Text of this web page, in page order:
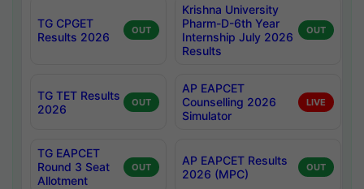
TG CPGET
Results 2026
OUT
Krishna University
Pharm-D-6th Year
Internship July 2026
Results
OUT
TG TET Results
2026
OUT
AP EAPCET
Counselling 2026
Simulator
LIVE
TG EAPCET
Round 3 Seat
Allotment
OUT
AP EAPCET Results
2026 (MPC)
OUT